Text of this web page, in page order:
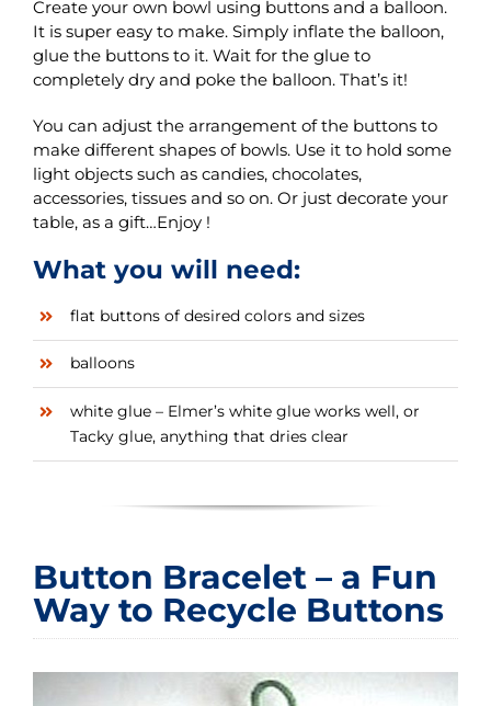
Create your own bowl using buttons and a balloon.
It is super easy to make. Simply inflate the balloon,
glue the buttons to it. Wait for the glue to
completely dry and poke the balloon. That’s it!
You can adjust the arrangement of the buttons to
make different shapes of bowls. Use it to hold some
light objects such as candies, chocolates,
accessories, tissues and so on. Or just decorate your
table, as a gift…Enjoy !
What you will need:
flat buttons of desired colors and sizes
balloons
white glue – Elmer’s white glue works well, or
Tacky glue, anything that dries clear
Button Bracelet – a Fun
Way to Recycle Buttons